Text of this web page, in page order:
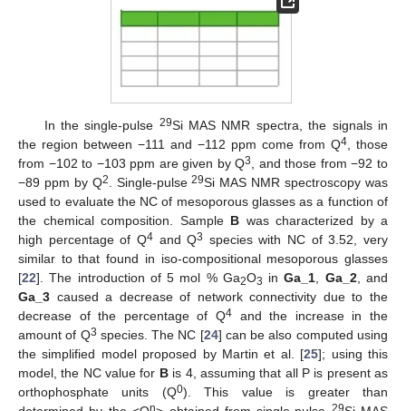
In the single-pulse 29Si MAS NMR spectra, the signals in
the region between −111 and −112 ppm come from Q4 , those
from −102 to −103 ppm are given by Q3
, and those from −92 to
−89 ppm by Q2 . Single-pulse29Si MAS NMR spectroscopy was
used to evaluate the NC of mesoporous glasses as a function of
the chemical composition. Sample B was characterized by a
high percentage of Q4and Q3 species with NC of 3.52, very
similar to that found in iso-compositional mesoporous glasses
[22]. The introduction of 5 mol % Ga2O3 inGa_1 Ga_2, and
Ga_3 caused a decrease of network connectivity due to the
decrease of the percentage of Q4 and the increase in the
amount of Q3 species. The NC [24] can be also computed using
the simplified model proposed by Martin et al. [25]; using this
model, the NC value for Bis 4, assuming that all P is present as
orthophosphate units (Q0). This value is greater than
n 29